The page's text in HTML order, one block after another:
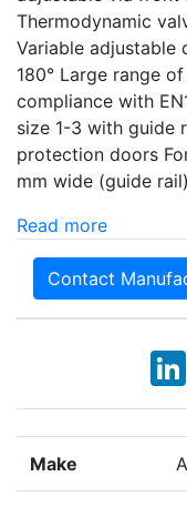
Thermodynamic
Variable adjustable
180° Large range
compliance with
size 1-3 with guide
protection doors
mm wide (guide
Read more
Contact
Make